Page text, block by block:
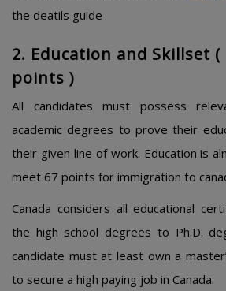
the deatils guide
2. Education and Skillset
points )
All candidates must possess
academic degrees to prove their
their given line of work. Education is
meet 67 points for immigration to
Canada considers all educational
the high school degrees to Ph.D.
candidate must at least own a
to secure a high paying job in Canada.